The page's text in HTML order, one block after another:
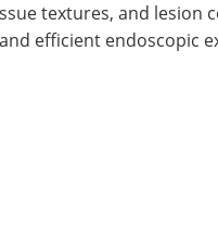
textures, and
efficient endoscopic